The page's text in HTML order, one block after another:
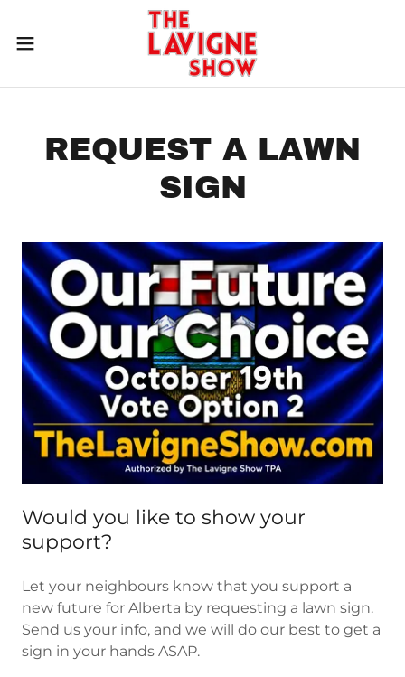
REQUEST A LAWN
SIGN
Would you like to show your
support?
Let your neighbours know that you support a
new future for Alberta by requesting a lawn sign.
Send us your info, and we will do our best to get a
sign in your hands ASAP.